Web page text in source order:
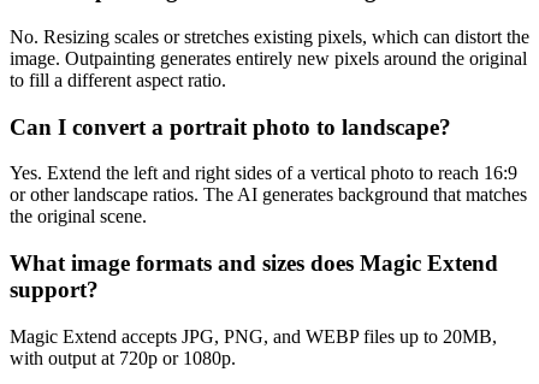
No. Resizing scales or stretches existing pixels, which can distort the
image. Outpainting generates entirely new pixels around the original
to fill a different aspect ratio.
Can I convert a portrait photo to landscape?
Yes. Extend the left and right sides of a vertical photo to reach 16:9
or other landscape ratios. The AI generates background that matches
the original scene.
What image formats and sizes does Magic Extend
support?
Magic Extend accepts JPG, PNG, and WEBP files up to 20MB,
with output at 720p or 1080p.